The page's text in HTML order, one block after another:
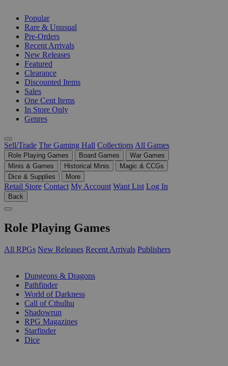
Popular
Rare & Unusual
Pre-Orders
Recent Arrivals
New Releases
Featured
Clearance
Discounted Items
Sales
One Cent Items
In Store Only
Genres
Sell/Trade The Gaming Hall Collections All Games
Role Playing Games Board Games
War Games
Minis & Games
Historical Minis
Magic & CCGs
Dice & Supplies
More
Retail Store Contact My Account Want List Log In
Back
Role Playing Games
All RPGs New Releases Recent Arrivals Publishers
Dungeons & Dragons
Pathfinder
World of Darkness
Call of Cthulhu
Shadowrun
RPG Magazines
Starfinder
Dice